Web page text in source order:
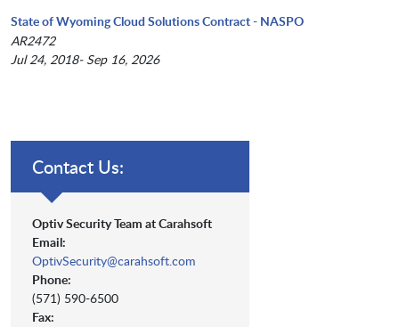
State of Wyoming Cloud Solutions Contract - NASPO
AR2472
Jul 24, 2018- Sep 16, 2026
Contact Us:
Optiv Security Team at Carahsoft
Email:
OptivSecurity@carahsoft.com
Phone:
(571) 590-6500
Fax: